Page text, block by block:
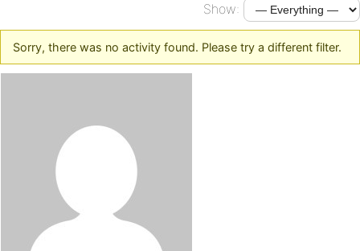
Show:
Sorry, there was no activity found. Please try a different filter.